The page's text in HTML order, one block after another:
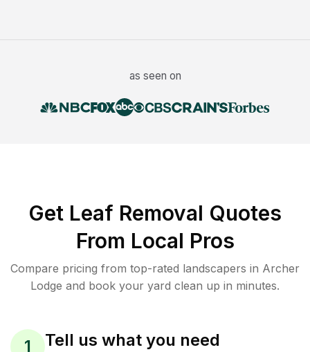
as seen on
Get Leaf Removal Quotes
From Local Pros
Compare pricing from top-rated landscapers in Archer
Lodge and book your yard clean up in minutes.
1 Tell us what you need